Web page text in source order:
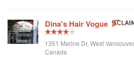
Dina's Hair Vogue
1351 Marine Dr, West
Canada